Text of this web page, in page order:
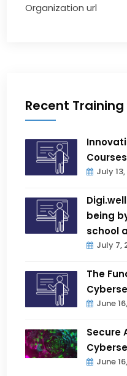
Organization url
Recent
July
being
school
July 7,
The
June
Secure
June